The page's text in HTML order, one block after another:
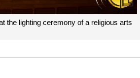
the lighting ceremony of a religious arts